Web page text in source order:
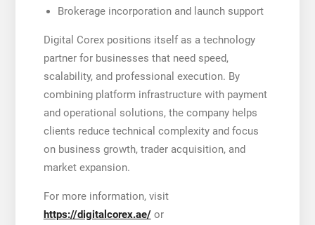
Brokerage incorporation and launch support
Digital Corex positions itself as a technology
partner for businesses that need speed,
scalability, and professional execution. By
combining platform infrastructure with payment
and operational solutions, the company helps
clients reduce technical complexity and focus
on business growth, trader acquisition, and
market expansion.
For more information, visit
https://digitalcorex.ae/or